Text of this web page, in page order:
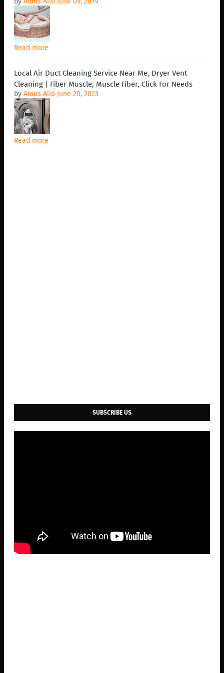
Read more
Local Air Duct Cleaning Service Near Me, Dryer Vent
Cleaning | Fiber Muscle, Muscle Fiber, Click For Needs
by Alous Allo June 20, 2023
Read more
SUBSCRIBE US